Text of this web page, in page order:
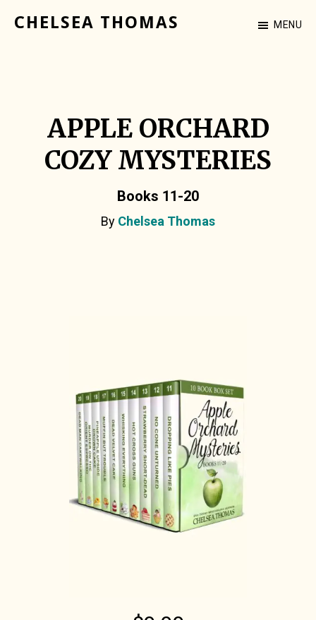
CHELSEA THOMAS MENU
APPLE ORCHARD
COZY MYSTERIES
Books 11-20
By Chelsea Thomas